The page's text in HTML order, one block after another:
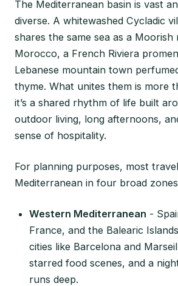
The Mediterranean basin is vast
diverse. A whitewashed Cycladic
shares the same sea as a Moorish
Morocco, a French Riviera
Lebanese mountain town
thyme. What unites them is more
it’s a shared rhythm of life built
outdoor living, long afternoons,
sense of hospitality.
For planning purposes, most
Mediterranean in four broad
Western Mediterranean -
France, and the Balearic
cities like Barcelona and
starred food scenes, and a
runs deep.